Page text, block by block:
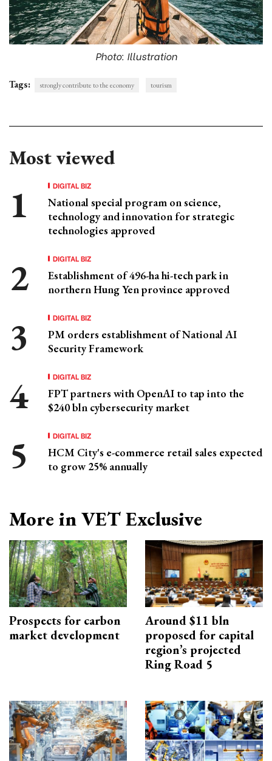
Photo: Illustration
Tags: strongly contribute to the economy tourism
Most viewed
DIGITAL BIZ
National special program on science,
technology and innovation for strategic
technologies approved
DIGITAL BIZ
Establishment of 496-ha hi-tech park in
northern Hung Yen province approved
DIGITAL BIZ
PM orders establishment of National AI
Security Framework
DIGITAL BIZ
FPT partners with OpenAI to tap into the
$240 bln cybersecurity market
DIGITAL BIZ
HCM City's e-commerce retail sales expected
to grow 25% annually
More in VET Exclusive
Prospects for carbon
market development
Around $11 bln
proposed for capital
region’s projected
Ring Road 5